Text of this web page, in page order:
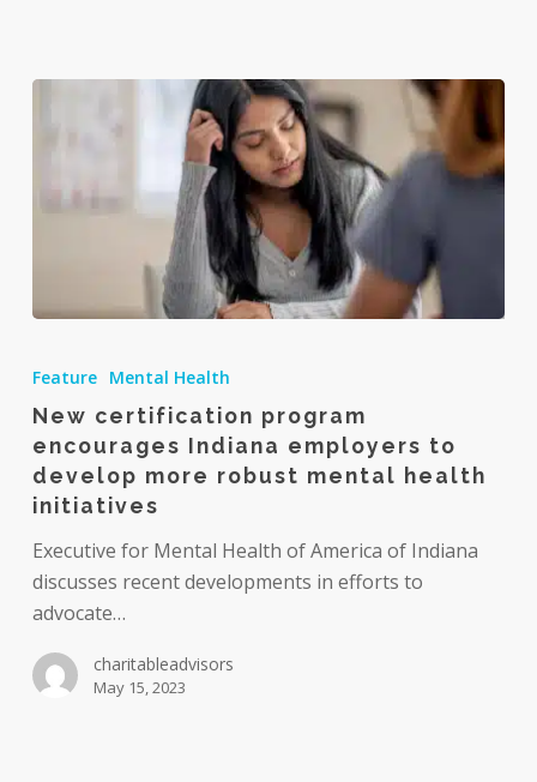
encourages
Indiana
employers
to
develop
more
robust
health
Feature Mental Health
New certification program
encourages Indiana employers to
develop more robust mental health
initiatives
Executive for Mental Health of America of Indiana
discusses recent developments in efforts to
advocate…
charitableadvisors
May 15, 2023